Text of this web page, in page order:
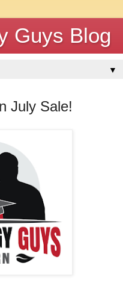
Guys Blog
▼
July Sale!